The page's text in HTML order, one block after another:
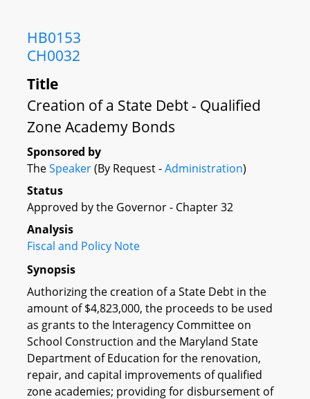
HB0153
CH0032
Title
Creation of a State Debt - Qualified
Zone Academy Bonds
Sponsored by
TheSpeaker(By Request -Administration)
Status
Approved by the Governor - Chapter 32
Analysis
Fiscal and Policy Note
Synopsis
Authorizing the creation of a State Debt in the
amount of $4,823,000, the proceeds to be used
as grants to the Interagency Committee on
School Construction and the Maryland State
Department of Education for the renovation,
repair, and capital improvements of qualified
zone academies; providing for disbursement of